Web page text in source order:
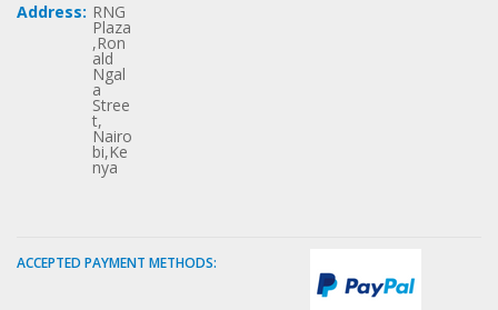
Address: RNG
Plaza
,Ron
ald
Ngal
a
Stree
t,
Nairo
bi,Ke
nya
ACCEPTED PAYMENT METHODS: